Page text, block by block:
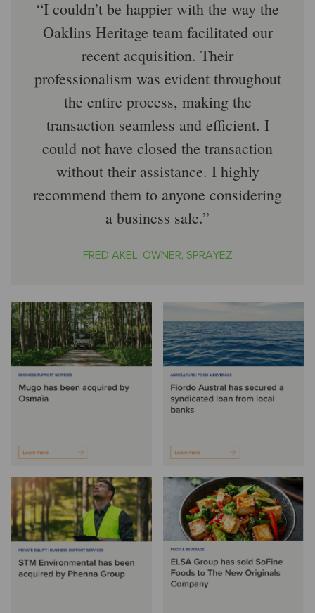
I couldn’t be happier with the way the
Oaklins Heritage team facilitated our
recent acquisition. Their
professionalism was evident throughout
the entire process, making the
transaction seamless and efficient. I
could not have closed the transaction
without their assistance. I highly
recommend them to anyone considering
a business sale.
FRED AKEL, OWNER, SPRAYEZ